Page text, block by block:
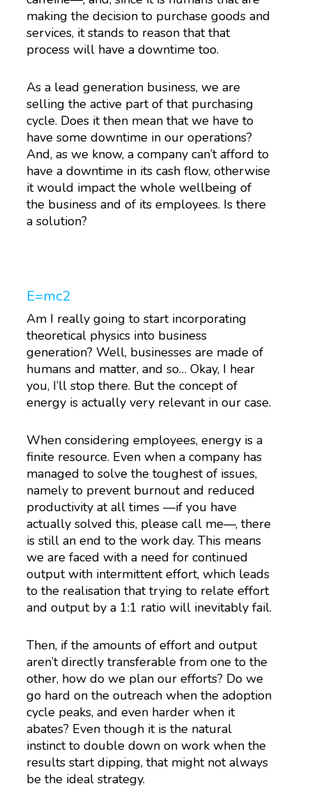
making the decision to purchase goods and
services, it stands to reason that that
process will have a downtime too.
As a lead generation business, we are
selling the active part of that purchasing
cycle. Does it then mean that we have to
have some downtime in our operations?
And, as we know, a company can’t afford to
have a downtime in its cash flow, otherwise
it would impact the whole wellbeing of
the business and of its employees. Is there
a solution?
E=mc2
Am I really going to start incorporating
theoretical physics into business
generation? Well, businesses are made of
humans and matter, and so… Okay, I hear
you, I’ll stop there. But the concept of
energy is actually very relevant in our case.
When considering employees, energy is a
finite resource. Even when a company has
managed to solve the toughest of issues,
namely to prevent burnout and reduced
productivity at all times —if you have
actually solved this, please call me—, there
is still an end to the work day. This means
we are faced with a need for continued
output with intermittent effort, which leads
to the realisation that trying to relate effort
and output by a 1:1 ratio will inevitably fail.
Then, if the amounts of effort and output
aren’t directly transferable from one to the
other, how do we plan our efforts? Do we
go hard on the outreach when the adoption
cycle peaks, and even harder when it
abates? Even though it is the natural
instinct to double down on work when the
results start dipping, that might not always
be the ideal strategy.